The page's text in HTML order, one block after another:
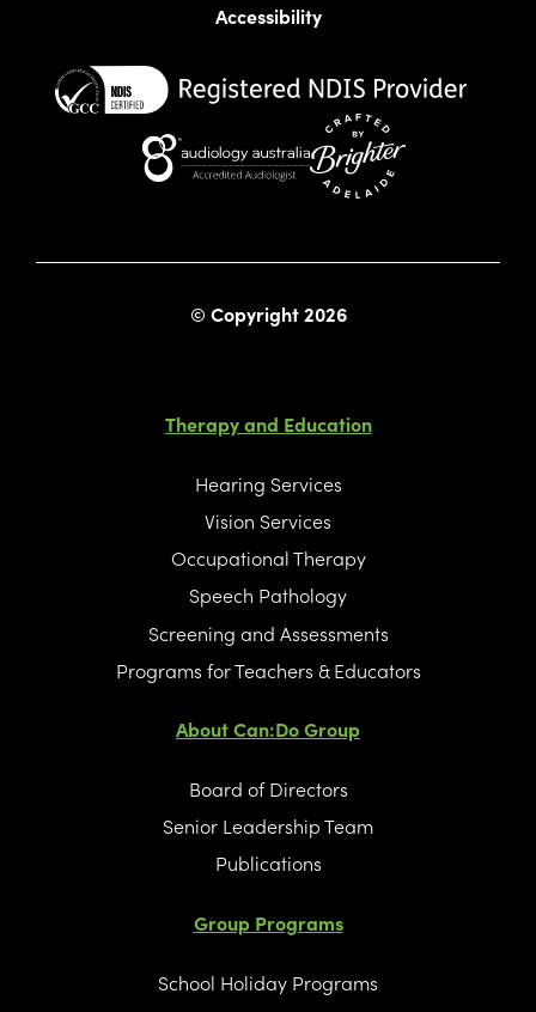
Accessibility
Website crafted by
© Copyright 2026
Therapy and Education
Hearing Services
Vision Services
Occupational Therapy
Speech Pathology
Screening and Assessments
Programs for Teachers & Educators
About Can:Do Group
Board of Directors
Senior Leadership Team
Publications
Group Programs
School Holiday Programs